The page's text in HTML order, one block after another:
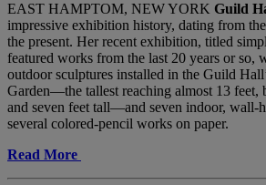
EAST HAMPTOM, NEW YORK Guild
impressive exhibition history, dating from
the present. Her recent exhibition, titled
featured works from the last 20 years or so,
outdoor sculptures installed in the Guild
Garden—the tallest reaching almost 13 feet,
and seven feet tall—and seven indoor, wall-
several colored-pencil works on paper.
Read More